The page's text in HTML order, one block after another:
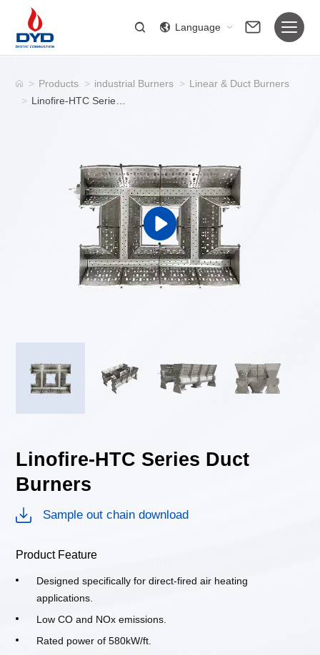
Language
> Products > industrial Burners > Linear & Duct Burners
>
Linofire-HTC Series Duct
Burners
Sample out chain download
Product Feature
Designed specifically for direct-fired air heating
applications.
Low CO and NOx emissions.
Rated power of 580kW/ft.